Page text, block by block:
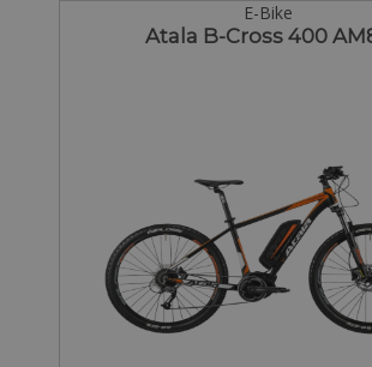
E-Bike
Atala B-Cross 400